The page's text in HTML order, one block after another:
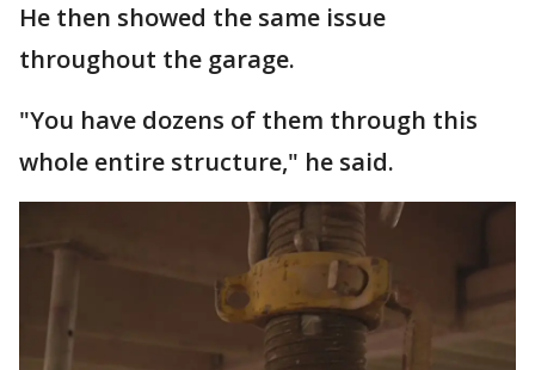
He then showed the same issue
throughout the garage.
"You have dozens of them through this
whole entire structure," he said.